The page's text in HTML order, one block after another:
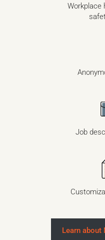
Workplace
Job
Learn about